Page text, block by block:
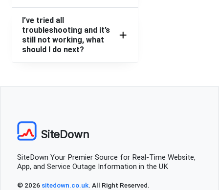
I’ve tried all
troubleshooting and it’s
still not working, what
should I do next?
SiteDown
SiteDown Your Premier Source for Real-Time Website,
App, and Service Outage Information in the UK
© 2026 sitedown.co.uk. All Right Reserved.